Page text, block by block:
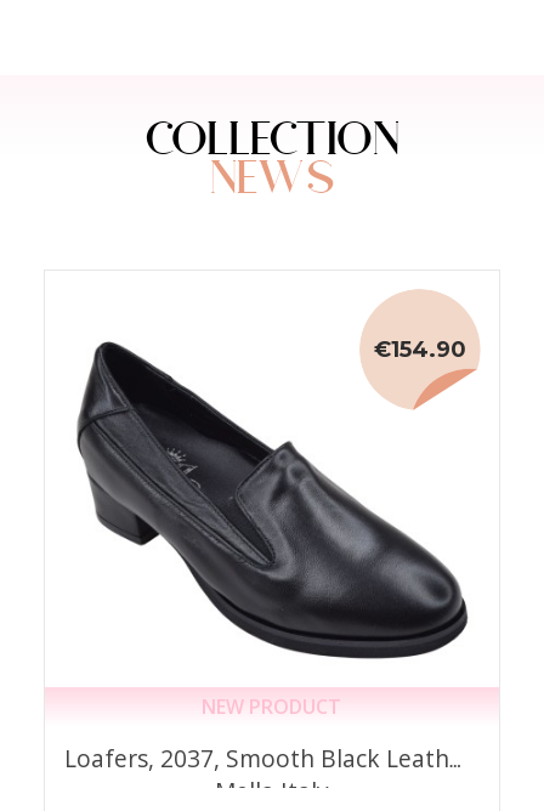
COLLECTION
NEWS
NEW PRODUCT
Loafers, 2037, Smooth Black Leather,
Mella Italy
€154.90